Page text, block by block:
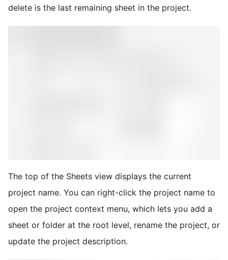
delete is the last remaining sheet in the project.
The top of the Sheets view displays the current
project name. You can right-click the project name to
open the project context menu, which lets you add a
sheet or folder at the root level, rename the project, or
update the project description.